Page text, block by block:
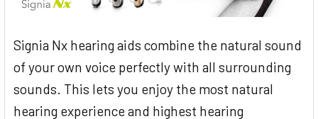
Signia Nx hearing aids combine the natural sound
of your own voice perfectly with all surrounding
sounds. This lets you enjoy the most natural
hearing experience and highest hearing